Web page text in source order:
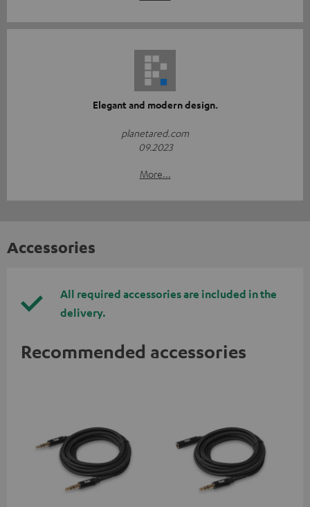
Elegant and modern design.
planetared.com
09.2023
More...
Accessories
All required accessories are included in the
delivery.
Recommended accessories